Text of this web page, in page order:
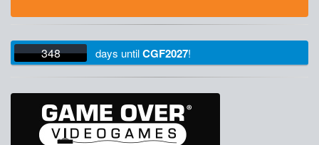
348 days untilCGF2027!